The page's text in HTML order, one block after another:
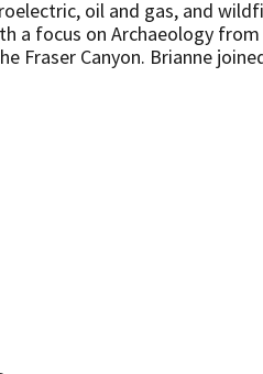
oil and gas, and
a focus on Archaeology
Fraser Canyon. Brianne